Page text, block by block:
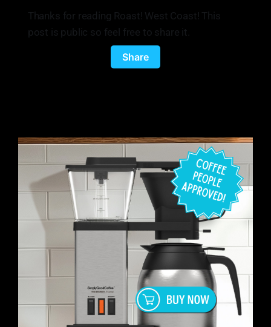
Thanks for reading Roast! West Coast! This
post is public so feel free to share it.
Share